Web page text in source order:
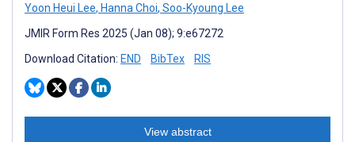
Yoon Heui Lee, Hanna Choi, Soo-Kyoung Lee
JMIR Form Res 2025 (Jan 08); 9:e67272
Download Citation: END BibTex RIS
View abstract